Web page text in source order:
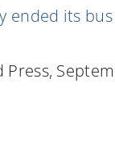
ended its
Press,